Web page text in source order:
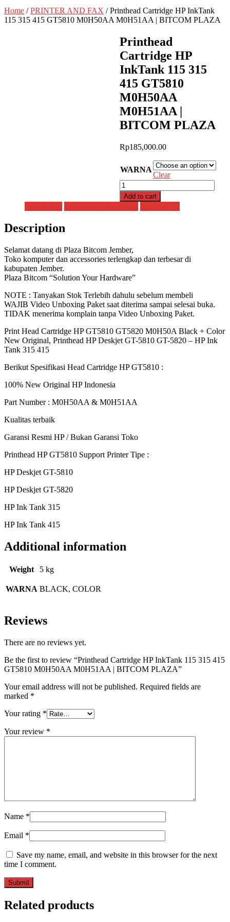
Home /PRINTER AND FAX / Printhead Cartridge HP InkTank
115 315 415 GT5810 M0H50AA M0H51AA | BITCOM PLAZA
Printhead
Cartridge HP
InkTank 115 315
415 GT5810
M0H50AA
M0H51AA |
BITCOM PLAZA
Rp185,000.00
WARNA
Clear
Printhead
Cartridge
HP
InkTank
GT5810
M0H50AA
|
PLAZA
quantity
Add to cart
Description
Selamat datang di Plaza Bitcom Jember,
Toko komputer dan accessories terlengkap dan terbesar di
kabupaten Jember.
Plaza Bitcom “Solution Your Hardware”
NOTE : Tanyakan Stok Terlebih dahulu sebelum membeli
WAJIB Video Unboxing Paket saat diterima sampai selesai buka.
TIDAK menerima komplain tanpa Video Unboxing Paket.
Print Head Cartridge HP GT5810 GT5820 M0H50A Black + Color
New Original, Printhead HP Deskjet GT-5810 GT-5820 – HP Ink
Tank 315 415
Berikut Spesifikasi Head Cartridge HP GT5810 :
100% New Original HP Indonesia
Part Number : M0H50AA & M0H51AA
Kualitas terbaik
Garansi Resmi HP / Bukan Garansi Toko
Printhead HP GT5810 Support Printer Tipe :
HP Deskjet GT-5810
HP Deskjet GT-5820
HP Ink Tank 315
HP Ink Tank 415
Additional information
Weight 5 kg
WARNA BLACK, COLOR
Reviews
There are no reviews yet.
Be the first to review “Printhead Cartridge HP InkTank 115 315 415
GT5810 M0H50AA M0H51AA | BITCOM PLAZA”
Your email address will not be published. Required fields are
marked *
Your rating *
Your review *
Name *
Email *
Save my name, email, and website in this browser for the next
time I comment.
Related products